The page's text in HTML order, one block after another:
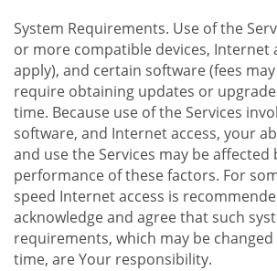
System Requirements. Use of the
or more compatible devices, Internet
apply), and certain software (fees
require obtaining updates or
time. Because use of the Services
software, and Internet access, your
and use the Services may be affected
performance of these factors. For
speed Internet access is
acknowledge and agree that such
requirements, which may be
time, are Your responsibility.